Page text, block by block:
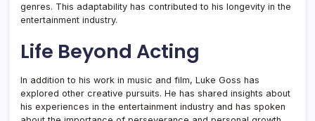
genres. This adaptability has contributed to his longevity in the
entertainment industry.
Life Beyond Acting
In addition to his work in music and film, Luke Goss has
explored other creative pursuits. He has shared insights about
his experiences in the entertainment industry and has spoken